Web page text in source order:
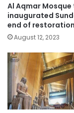
Al Aqmar Mosque
inaugurated
end of
August 12, 2023